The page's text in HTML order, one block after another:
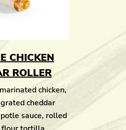
CHICKEN
ROLLER
chicken,
cheddar
sauce, rolled